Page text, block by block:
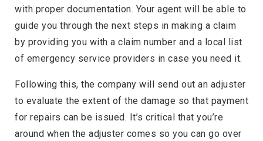
with proper documentation. Your agent will be able to
guide you through the next steps in making a claim
by providing you with a claim number and a local list
of emergency service providers in case you need it.
Following this, the company will send out an adjuster
to evaluate the extent of the damage so that payment
for repairs can be issued. It’s critical that you’re
around when the adjuster comes so you can go over